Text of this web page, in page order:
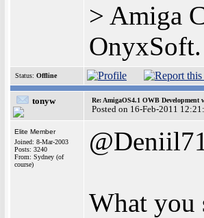
> Amiga
OnyxSoft.
Status: Offline
tonyw Re: AmigaOS4.1 OWB Development
Posted on 16-Feb-2011
Elite Member
Joined: 8-Mar-2003
Posts: 3240
From: Sydney (of
course)
What you